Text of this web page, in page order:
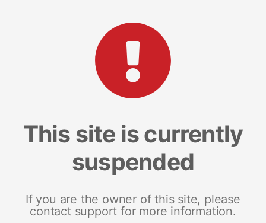
This site is currently
suspended
If you are the owner of this site, please
contact support for more information.